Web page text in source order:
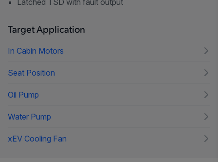
Target Application
In Cabin Motors
Seat Position
Oil Pump
Water Pump
xEV Cooling Fan